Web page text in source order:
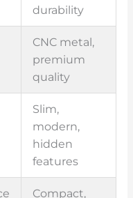
durability
CNC metal,
premium
quality
Slim,
modern,
hidden
features
Compact,